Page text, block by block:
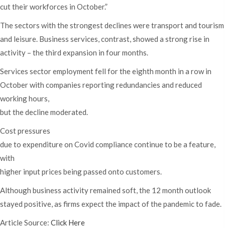
cut their workforces in October.”
The sectors with the strongest declines were transport and tourism
and leisure. Business services, contrast, showed a strong rise in
activity – the third expansion in four months.
Services sector employment fell for the eighth month in a row in
October with companies reporting redundancies and reduced
working hours,
but the decline moderated.
Cost pressures
due to expenditure on Covid compliance continue to be a feature,
with
higher input prices being passed onto customers.
Although business activity remained soft, the 12 month outlook
stayed positive, as firms expect the impact of the pandemic to fade.
Article Source: Click Here